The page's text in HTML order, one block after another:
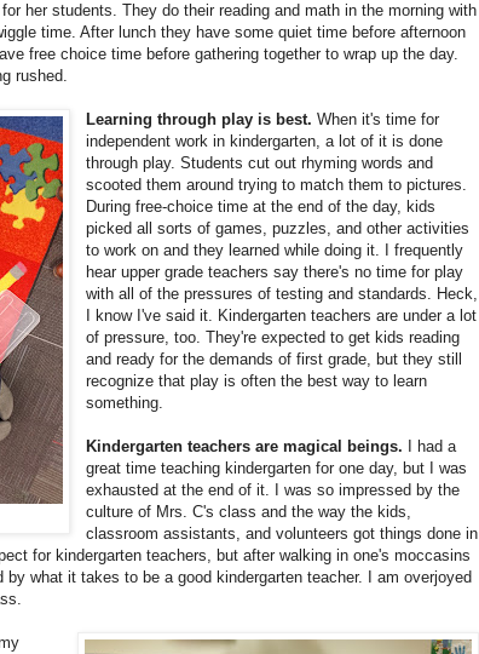
her students. They do their reading and math in the morning with
time. After lunch they have some quiet time before afternoon
free choice time before gathering together to wrap up the day.
rushed.
Learning through play is best. When it's time for
independent work in kindergarten, a lot of it is done
through play. Students cut out rhyming words and
scooted them around trying to match them to pictures.
During free-choice time at the end of the day, kids
picked all sorts of games, puzzles, and other activities
to work on and they learned while doing it. I frequently
hear upper grade teachers say there's no time for play
with all of the pressures of testing and standards. Heck,
I know I've said it. Kindergarten teachers are under a lot
of pressure, too. They're expected to get kids reading
and ready for the demands of first grade, but they still
recognize that play is often the best way to learn
something.
Kindergarten teachers are magical beings.
I had a
great time teaching kindergarten for one day, but I was
exhausted at the end of it. I was so impressed by the
culture of Mrs. C's class and the way the kids,
classroom assistants, and volunteers got things done in
for kindergarten teachers, but after walking in one's moccasins
what it takes to be a good kindergarten teacher. I am overjoyed